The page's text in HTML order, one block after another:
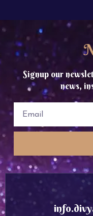
Signup our
news,